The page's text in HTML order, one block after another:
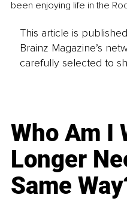
been enjoying life in the
This article is
Brainz Magazine’s
carefully selected to
Who Am I
Longer
Same